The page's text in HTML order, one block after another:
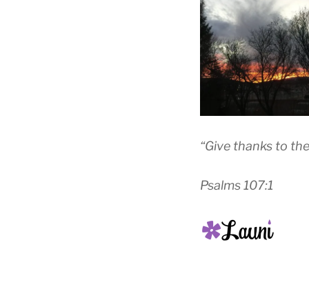
“Give thanks to
Psalms 107:1